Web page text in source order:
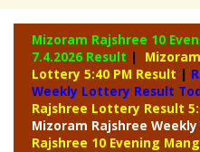
Mizoram Rajshree 10
7.4.2026 Result |
Lottery 5:40 PM Result |
Weekly Lottery Result
Rajshree Lottery Result
Mizoram Rajshree
Rajshree 10 Evening